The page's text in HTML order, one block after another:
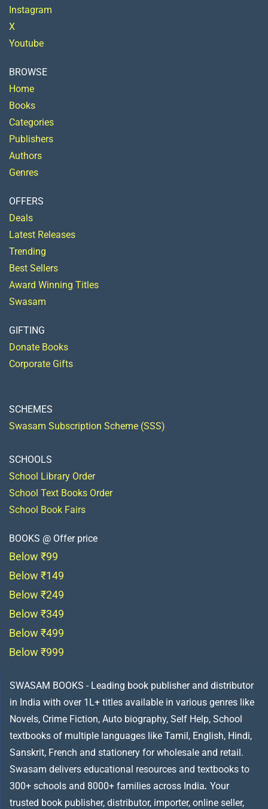
Instagram
X
Youtube
BROWSE
Home
Books
Categories
Publishers
Authors
Genres
OFFERS
Deals
Latest Releases
Trending
Best Sellers
Award Winning Titles
Swasam
GIFTING
Donate Books
Corporate Gifts
SCHEMES
Swasam Subscription Scheme (SSS)
SCHOOLS
School Library Order
School Text Books Order
School Book Fairs
BOOKS @ Offer price
Below ₹99
Below ₹149
Below ₹249
Below ₹349
Below ₹499
Below ₹999
SWASAM BOOKS - Leading book publisher and distributor
in India with over 1L+ titles available in various genres like
Novels, Crime Fiction, Auto biography, Self Help, School
textbooks of multiple languages like Tamil, English, Hindi,
Sanskrit, French and stationery for wholesale and retail.
Swasam delivers educational resources and textbooks to
300+ schools and 8000+ families across India. Your
trusted book publisher, distributor, importer, online seller,